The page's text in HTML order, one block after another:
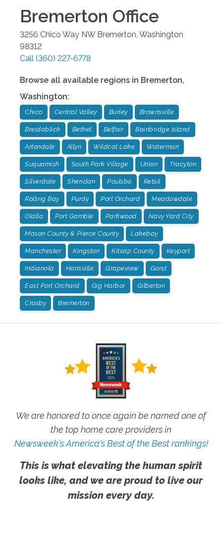
Bremerton Office
3256 Chico Way NW Bremerton Washington
98312
Call (360) 227-6778
Browse all available regions in Bremerton,
Washington:
Chico Central Valley Burley Brownsville
Breidablick Bethel Belfair Bainbridge Island
Artondale Allyn Wildcat Lake Waterman
Suquamish South Park Village Union Tracyton
Silverdale Sheridan Poulsbo Retsil
Rolling Bay Purdy Port Orchard Meadowdale
Olalla Port Gamble Parkwood Navy Yard City
Mason County & Pierce County Lakebay
Manchester Kingston Kitsap County Keyport
Indianola Hansville Grapeview Gorst
East Port Orchard Gig Harbor Gilberton
Crosby Bremerton
We are honored to once again be named one of
the top home care providers in
Newsweek's America's Best of the Best rankings!
This is what elevating the human spirit
looks like, and we are proud to live our
mission every day.